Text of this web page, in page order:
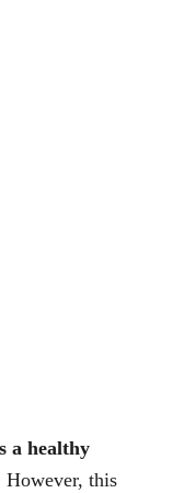
a healthy
However, this